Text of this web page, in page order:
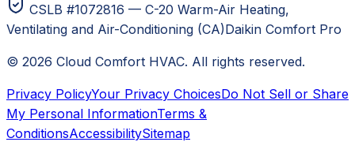
CSLB #1072816 — C-20 Warm-Air Heating,
Ventilating and Air-Conditioning (CA)Daikin Comfort Pro
© 2026 Cloud Comfort HVAC. All rights reserved.
Privacy PolicyYour Privacy ChoicesDo Not Sell or Share
My Personal InformationTerms &
ConditionsAccessibilitySitemap